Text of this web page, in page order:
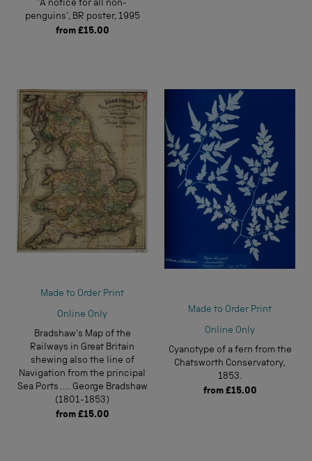
'A notice for all non-
penguins', BR poster, 1995
from £15.00
Made to Order Print
Online Only
Bradshaw's Map of the
Railways in Great Britain
shewing also the line of
Navigation from the principal
Sea Ports .... George Bradshaw
(1801-1853)
from £15.00
Made to Order Print
Online Only
Cyanotype of a fern from the
Chatsworth Conservatory,
1853.
from £15.00